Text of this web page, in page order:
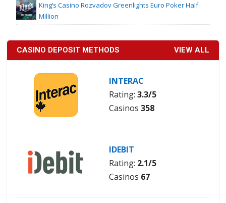
King’s Casino Rozvadov Greenlights Euro Poker Half
Million
CASINO DEPOSIT METHODS VIEW ALL
INTERAC
Rating: 3.3/5
Casinos 358
IDEBIT
Rating: 2.1/5
Casinos 67